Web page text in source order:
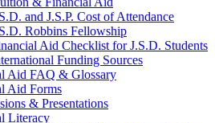
and J.S.P. Cost of Attendancefor
Robbins Fellowship
Aid Checklist for J.S.D. Students
Funding Sources
Aid FAQ & Glossary
Aid Forms
& Presentations
Literacy